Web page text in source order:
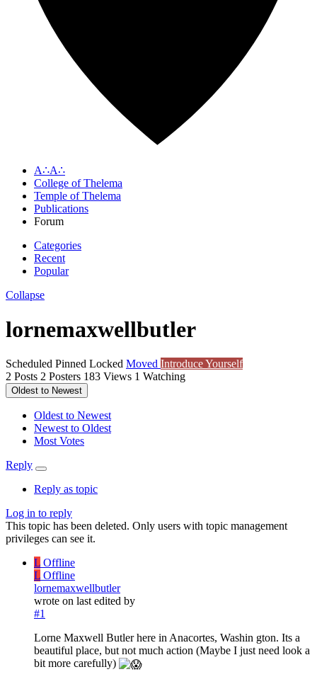
A∴A∴
College of Thelema
Temple of Thelema
Publications
Forum
Categories
Recent
Popular
Collapse
lornemaxwellbutler
Scheduled Pinned Locked Moved Introduce Yourself
2 Posts 2 Posters 183 Views 1 Watching
Oldest to Newest
Oldest to Newest
Newest to Oldest
Most Votes
Reply
Reply as topic
Log in to reply
This topic has been deleted. Only users with topic management
privileges can see it.
L Offline
L Offline
lornemaxwellbutler
wrote on last edited by
#1
Lorne Maxwell Butler here in Anacortes, Washin gton. Its a
beautiful place, but not much action (Maybe I just need look a
bit more carefully)